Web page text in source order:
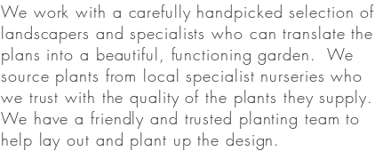
We work with a carefully handpicked selection of
landscapers and specialists who can translate the
plans into a beautiful, functioning garden. We
source plants from local specialist nurseries who
we trust with the quality of the plants they supply.
We have a friendly and trusted planting team to
help lay out and plant up the design.